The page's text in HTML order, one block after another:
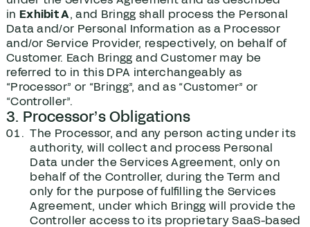
in Exhibit A, and Bringg shall process the Personal
Data and/or Personal Information as a Processor
and/or Service Provider, respectively, on behalf of
Customer. Each Bringg and Customer may be
referred to in this DPA interchangeably as
“Processor” or “Bringg”, and as “Customer” or
“Controller”.
3. Processor’s Obligations
The Processor, and any person acting under its
authority, will collect and process Personal
Data under the Services Agreement, only on
behalf of the Controller, during the Term and
only for the purpose of fulfilling the Services
Agreement, under which Bringg will provide the
Controller access to its proprietary SaaS-based